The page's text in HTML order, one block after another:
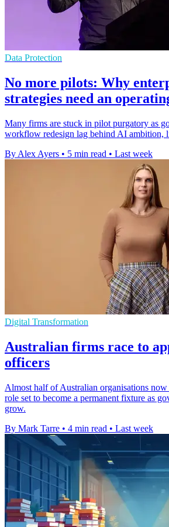
Data Protection
No more pilots: Why
strategies need an
Many firms are stuck in pilot purgatory as
workflow redesign lag behind AI ambition,
By Alex Ayers • 5 min read • Last week
Digital Transformation
Australian firms race to
officers
Almost half of Australian organisations
role set to become a permanent fixture as
grow.
By Mark Tarre • 4 min read • Last week